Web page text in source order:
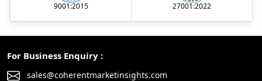
9001:2015 27001:2022
For Business Enquiry :
sales@coherentmarketinsights.com